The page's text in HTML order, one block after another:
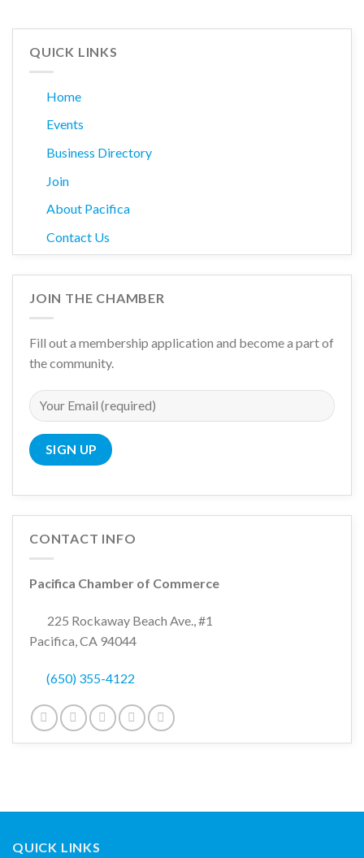
QUICK LINKS
Home
Events
Business Directory
Join
About Pacifica
Contact Us
JOIN THE CHAMBER
Fill out a membership application and become a part of
the community.
CONTACT INFO
Pacifica Chamber of Commerce
225 Rockaway Beach Ave., #1
Pacifica, CA 94044
(650) 355-4122
QUICK LINKS